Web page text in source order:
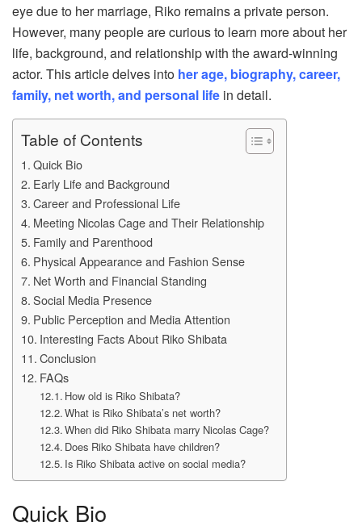
eye due to her marriage, Riko remains a private person.
However, many people are curious to learn more about her
life, background, and relationship with the award-winning
actor. This article delves into her age, biography, career,
family, net worth, and personal life in detail.
Table of Contents
Quick Bio
Early Life and Background
Career and Professional Life
Meeting Nicolas Cage and Their Relationship
Family and Parenthood
Physical Appearance and Fashion Sense
Net Worth and Financial Standing
Social Media Presence
Public Perception and Media Attention
Interesting Facts About Riko Shibata
Conclusion
FAQs
How old is Riko Shibata?
What is Riko Shibata’s net worth?
When did Riko Shibata marry Nicolas Cage?
Does Riko Shibata have children?
Is Riko Shibata active on social media?
Quick Bio